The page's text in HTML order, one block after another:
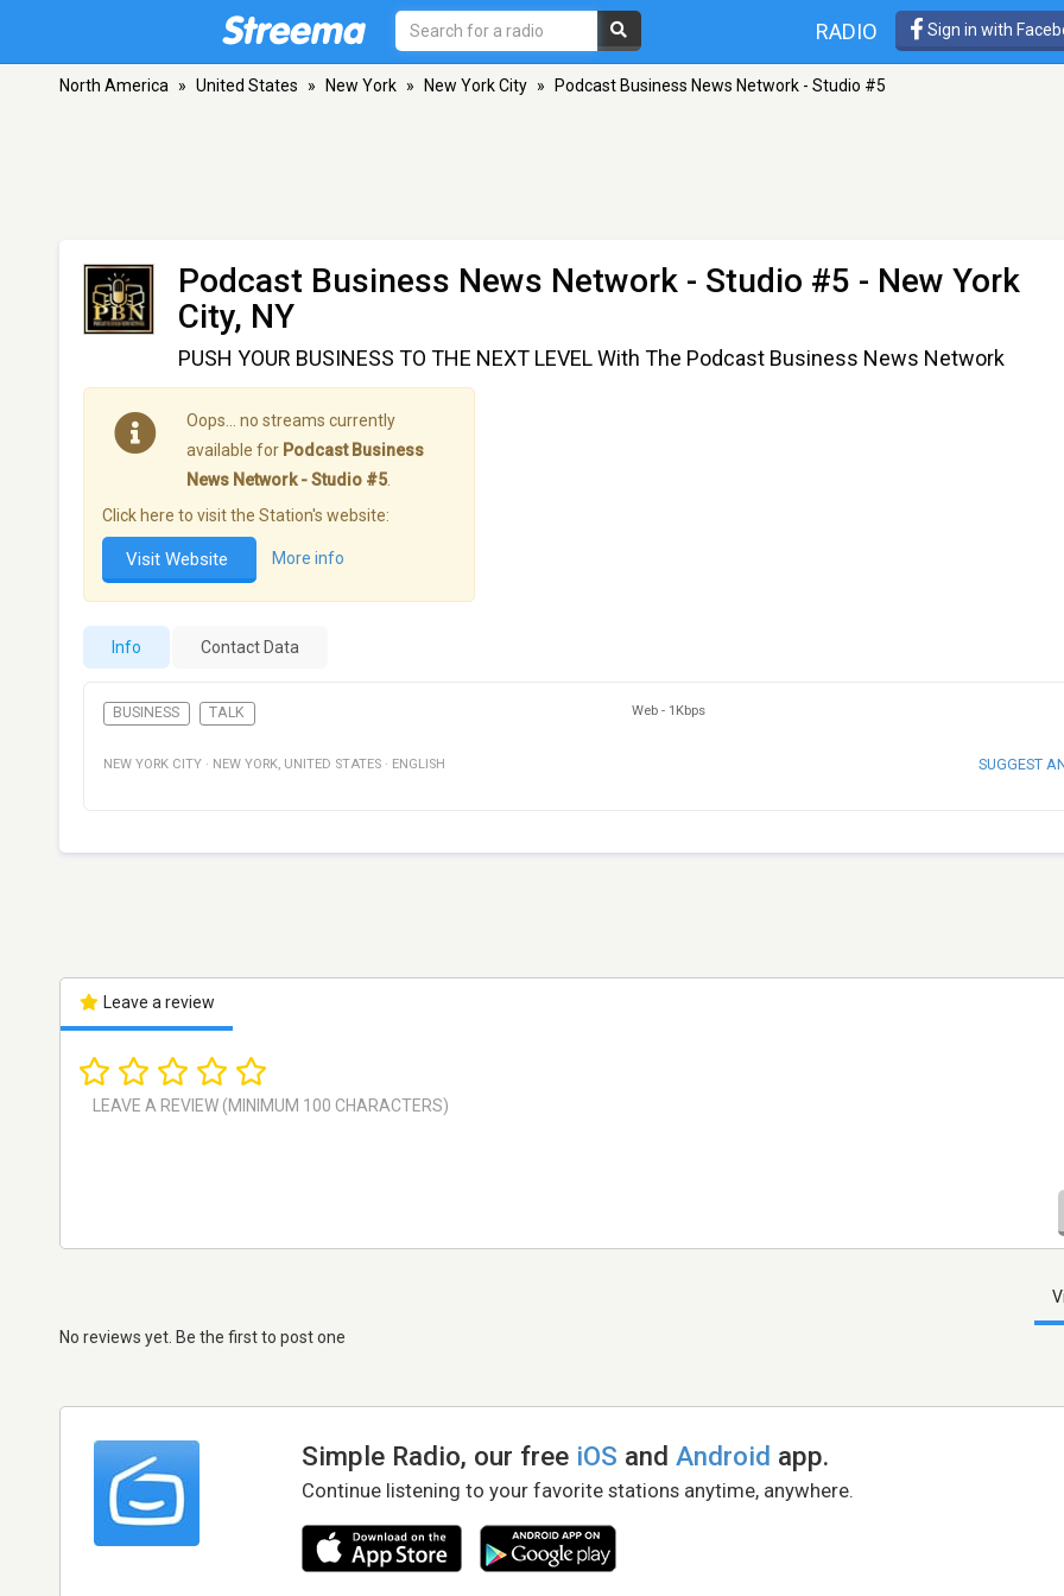
RADIO Sign in with
North America » United States » New York » New York City » Podcast Business News Network - Studio #5
Podcast Business News Network - Studio #5 - New York
City, NY
PUSH YOUR BUSINESS TO THE NEXT LEVEL With The Podcast Business News Network
Oops… no streams currently
available for Podcast Business
News Network - Studio #5.
Click here to visit the Station's website:
Visit Website More info
Info Contact Data
BUSINESS TALK Web - 1Kbps
NEW YORK CITY · NEW YORK, UNITED STATES · ENGLISH SUGGEST
Leave a review
No reviews yet. Be the first to post one
Simple Radio, our free iOS andAndroid app.
Continue listening to your favorite stations anytime, anywhere.